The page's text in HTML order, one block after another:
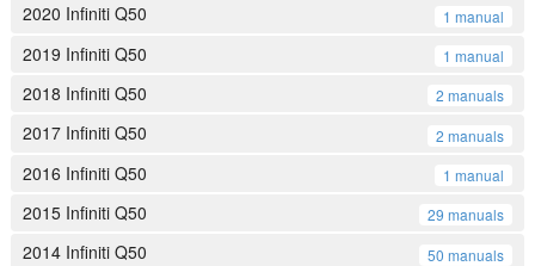
2020 Infiniti Q50 1 manual
2019 Infiniti Q50 1 manual
2018 Infiniti Q50 2 manuals
2017 Infiniti Q50 2 manuals
2016 Infiniti Q50 1 manual
2015 Infiniti Q50 29 manuals
2014 Infiniti Q50 50 manuals